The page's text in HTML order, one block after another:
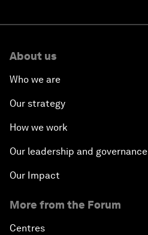
About us
Who we are
Our strategy
How we work
Our leadership and governance
Our Impact
More from the Forum
Centres